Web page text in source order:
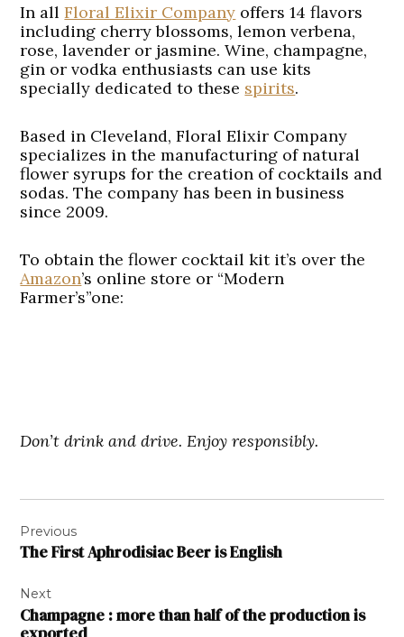
In allFloral Elixir Company offers 14 flavors
including cherry blossoms, lemon verbena,
rose, lavender or jasmine. Wine, champagne,
gin or vodka enthusiasts can use kits
specially dedicated to these spirits.
Based in Cleveland, Floral Elixir Company
specializes in the manufacturing of natural
flower syrups for the creation of cocktails and
sodas. The company has been in business
since 2009.
To obtain the flower cocktail kit it’s over the
Amazon’s online store or “Modern
Farmer’s”one:
Don’t drink and drive. Enjoy responsibly.
navigation
Previous
The First Aphrodisiac Beer is English
Next
Champagne : more than half of the production is